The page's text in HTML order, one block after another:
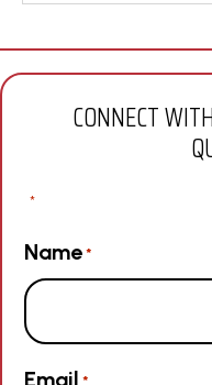
CONNECT
*
Name *
Email